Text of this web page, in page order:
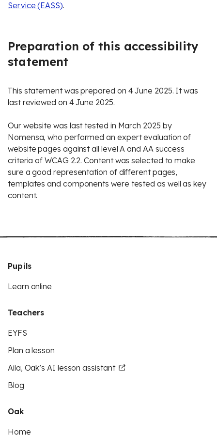
Service (EASS).
Preparation of this accessibility
statement
This statement was prepared on 4 June 2025. It was
last reviewed on 4 June 2025.
Our website was last tested in March 2025 by
Nomensa, who performed an expert evaluation of
website pages against all level A and AA success
criteria of WCAG 2.2. Content was selected to make
sure a good representation of different pages,
templates and components were tested as well as key
content.
Pupils
Learn online
Teachers
EYFS
Plan a lesson
Aila, Oak’s AI lesson assistant
Blog
Oak
Home